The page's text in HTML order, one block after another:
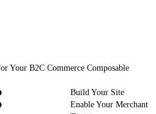
Your B2C Commerce Composable
Build Your Site
Enable Your Merchant